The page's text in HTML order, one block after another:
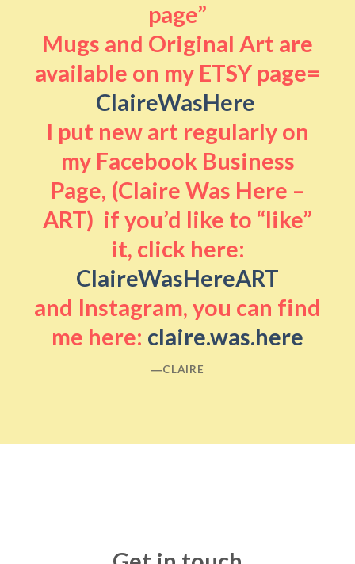
page”
Mugs and Original Art are
available on my ETSY page=
ClaireWasHere
I put new art regularly on
my Facebook Business
Page, (Claire Was Here –
ART) if you’d like to “like”
it, click here:
ClaireWasHereART
and Instagram, you can find
me here: claire.was.here
―CLAIRE